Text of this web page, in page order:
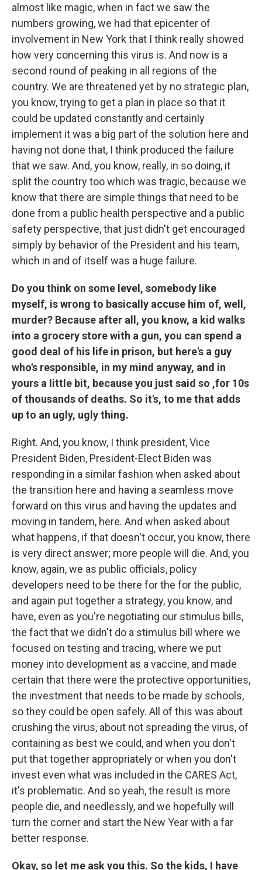
almost like magic, when in fact we saw the
numbers growing, we had that epicenter of
involvement in New York that I think really showed
how very concerning this virus is. And now is a
second round of peaking in all regions of the
country. We are threatened yet by no strategic plan,
you know, trying to get a plan in place so that it
could be updated constantly and certainly
implement it was a big part of the solution here and
having not done that, I think produced the failure
that we saw. And, you know, really, in so doing, it
split the country too which was tragic, because we
know that there are simple things that need to be
done from a public health perspective and a public
safety perspective, that just didn't get encouraged
simply by behavior of the President and his team,
which in and of itself was a huge failure.
Do you think on some level, somebody like
myself, is wrong to basically accuse him of, well,
murder? Because after all, you know, a kid walks
into a grocery store with a gun, you can spend a
good deal of his life in prison, but here's a guy
who's responsible, in my mind anyway, and in
yours a little bit, because you just said so ,for 10s
of thousands of deaths. So it's, to me that adds
up to an ugly, ugly thing.
Right. And, you know, I think president, Vice
President Biden, President-Elect Biden was
responding in a similar fashion when asked about
the transition here and having a seamless move
forward on this virus and having the updates and
moving in tandem, here. And when asked about
what happens, if that doesn't occur, you know, there
is very direct answer; more people will die. And, you
know, again, we as public officials, policy
developers need to be there for the for the public,
and again put together a strategy, you know, and
have, even as you're negotiating our stimulus bills,
the fact that we didn't do a stimulus bill where we
focused on testing and tracing, where we put
money into development as a vaccine, and made
certain that there were the protective opportunities,
the investment that needs to be made by schools,
so they could be open safely. All of this was about
crushing the virus, about not spreading the virus, of
containing as best we could, and when you don't
put that together appropriately or when you don't
invest even what was included in the CARES Act,
it's problematic. And so yeah, the result is more
people die, and needlessly, and we hopefully will
turn the corner and start the New Year with a far
better response.
Okay, so let me ask you this. So the kids, I have